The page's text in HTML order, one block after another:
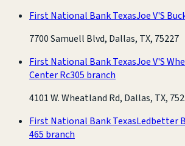
First National Bank TexasJoe V'S
7700 Samuell Blvd, Dallas, TX, 75227
First National Bank TexasJoe V'S
Center Rc305 branch
4101 W. Wheatland Rd, Dallas, TX,
First National Bank TexasLedbetter
465 branch